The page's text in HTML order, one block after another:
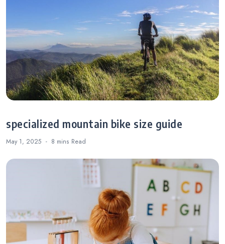
specialized mountain bike size guide
May 1, 2025 8 mins Read